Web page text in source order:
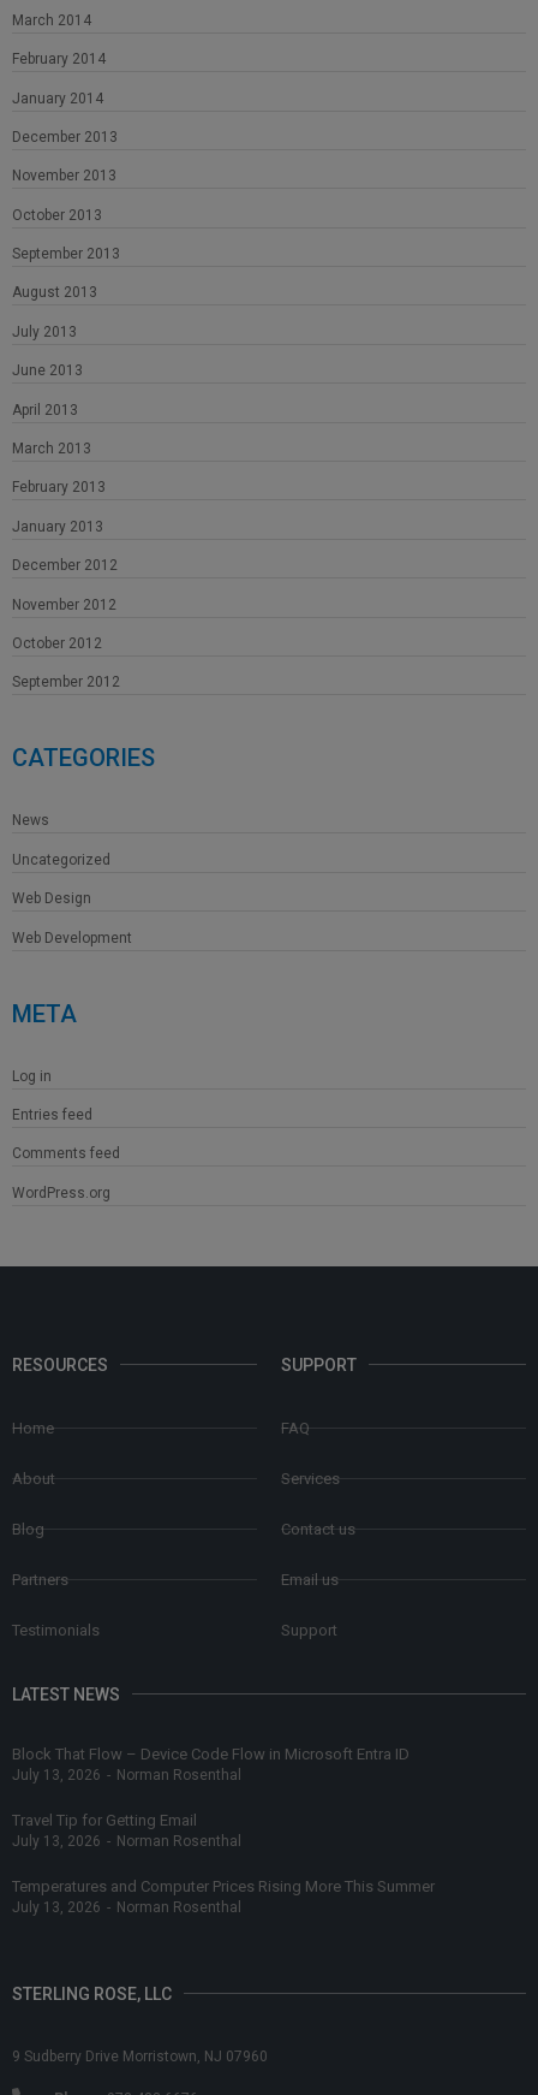
March 2014
February 2014
January 2014
December 2013
November 2013
October 2013
September 2013
August 2013
July 2013
June 2013
April 2013
March 2013
February 2013
January 2013
December 2012
November 2012
October 2012
September 2012
CATEGORIES
News
Uncategorized
Web Design
Web Development
META
Log in
Entries feed
Comments feed
WordPress.org
RESOURCES
Home
About
Blog
Partners
Testimonials
SUPPORT
FAQ
Services
Contact us
Email us
Support
LATEST NEWS
Block That Flow – Device Code Flow in Microsoft Entra ID
July 13, 2026 - Norman Rosenthal
Travel Tip for Getting Email
July 13, 2026 - Norman Rosenthal
Temperatures and Computer Prices Rising More This Summer
July 13, 2026 - Norman Rosenthal
STERLING ROSE, LLC
9 Sudberry Drive Morristown, NJ 07960